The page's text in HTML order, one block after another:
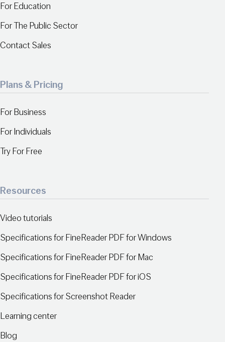
For Education
For The Public Sector
Contact Sales
Plans & Pricing
For Business
For Individuals
Try For Free
Resources
Video tutorials
Specifications for FineReader PDF for Windows
Specifications for FineReader PDF for Mac
Specifications for FineReader PDF for iOS
Specifications for Screenshot Reader
Learning center
Blog